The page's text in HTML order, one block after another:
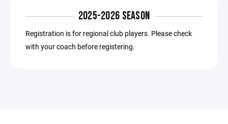
2025-2026 SEASON
Registration is for regional club players. Please check
with your coach before registering.